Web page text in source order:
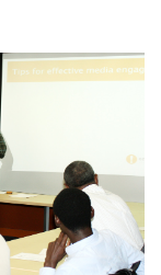
No comments